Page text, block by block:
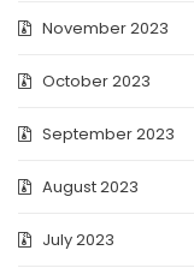
November 2023
October 2023
September 2023
August 2023
July 2023